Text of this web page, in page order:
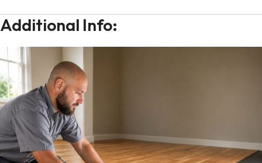
Additional Info: